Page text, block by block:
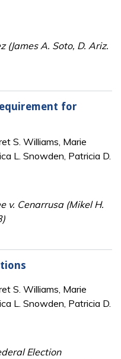
(James A. Soto, D. Ariz.
for
S. Williams, Marie
L. Snowden, Patricia D.
v. Cenarrusa (Mikel H.
S. Williams, Marie
L. Snowden, Patricia D.
Election